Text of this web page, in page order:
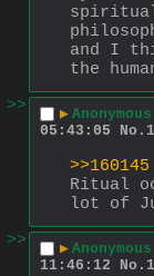
and I
the
>>
▶ Anonymous
05:43:05
No.
>>160145
Ritual
lot of
>>
▶ Anonymous
11:46:12
No.